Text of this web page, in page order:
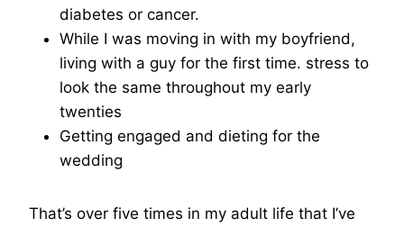
diabetes or cancer.
While I was moving in with my boyfriend,
living with a guy for the first time. stress to
look the same throughout my early
twenties
Getting engaged and dieting for the
wedding
That’s over five times in my adult life that I’ve